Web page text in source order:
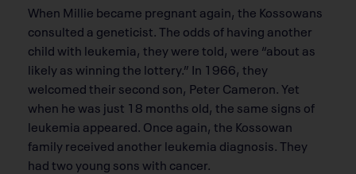
When Millie became pregnant again, the Kossowans
consulted a geneticist. The odds of having another
child with leukemia, they were told, were “about as
likely as winning the lottery.” In 1966, they
welcomed their second son, Peter Cameron. Yet
when he was just 18 months old, the same signs of
leukemia appeared. Once again, the Kossowan
family received another leukemia diagnosis. They
had two young sons with cancer.